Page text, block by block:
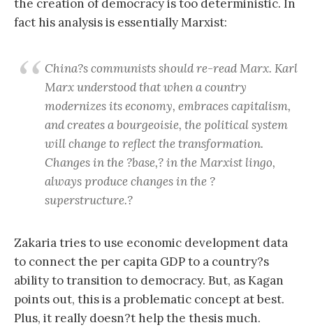
the creation of democracy is too deterministic. In
fact his analysis is essentially Marxist:
China?s communists should re-read Marx. Karl
Marx understood that when a country
modernizes its economy, embraces capitalism,
and creates a bourgeoisie, the political system
will change to reflect the transformation.
Changes in the ?base,? in the Marxist lingo,
always produce changes in the ?
superstructure.?
Zakaria tries to use economic development data
to connect the per capita GDP to a country?s
ability to transition to democracy. But, as Kagan
points out, this is a problematic concept at best.
Plus, it really doesn?t help the thesis much.